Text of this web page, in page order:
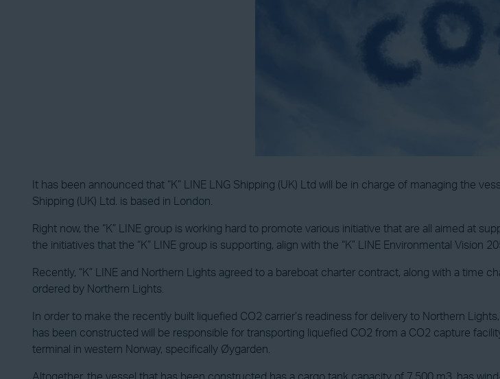
It has been announced that “K” LINE LNG Shipping (UK) Ltd will be in charge of managing the
Shipping (UK) Ltd. is based in London.
Right now, the “K” LINE group is working hard to promote various initiative that are all aimed at
the initiatives that the “K” LINE group is supporting, align with the “K” LINE Environmental Vision
Recently, “K” LINE and Northern Lights agreed to a bareboat charter contract, along with a
ordered by Northern Lights.
In order to make the recently built liquefied CO2 carrier’s readiness for delivery to Northern
has been constructed will be responsible for transporting liquefied CO2 from a CO2 capture
terminal in western Norway, specifically Øygarden.